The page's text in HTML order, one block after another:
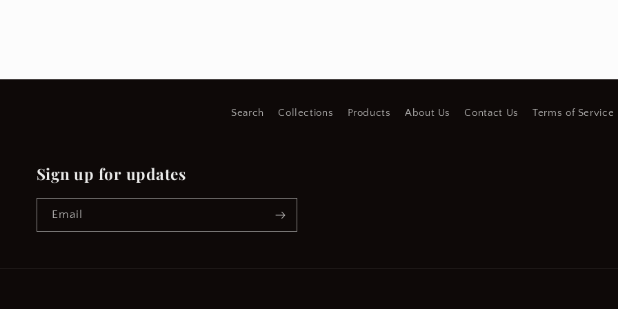
Search Collections Products About Us Contact Us Terms of Service
Sign up for updates
Email